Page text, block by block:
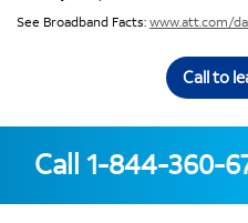
See Broadband Facts:www.att.com/
Call to
Call 1-844-360-